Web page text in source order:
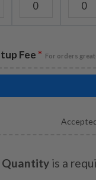
Fee * For orders
Quantityis a